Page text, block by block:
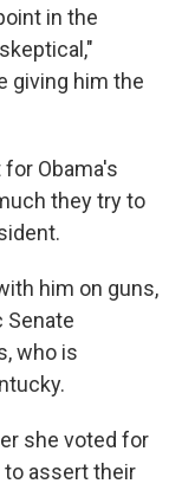
in the
giving him the
Obama's
they try to
him on guns,
Senate
who is
she voted for
to assert their